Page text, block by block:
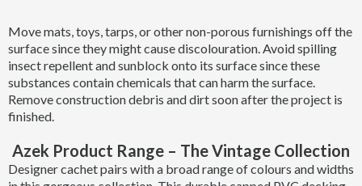
Move mats, toys, tarps, or other non-porous furnishings off the
surface since they might cause discolouration. Avoid spilling
insect repellent and sunblock onto its surface since these
substances contain chemicals that can harm the surface.
Remove construction debris and dirt soon after the project is
finished.
Azek Product Range – The Vintage Collection
Designer cachet pairs with a broad range of colours and widths